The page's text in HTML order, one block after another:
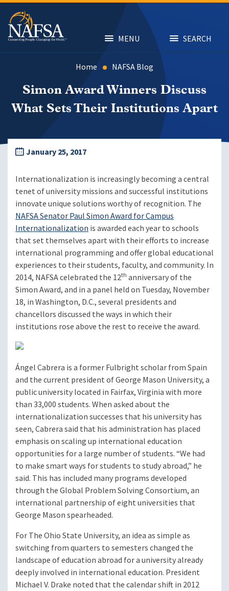
Skip
main
content
MENU SEARCH
Home NAFSA Blog
Simon Award Winners Discuss
What Sets Their Institutions Apart
January 25, 2017
Internationalization is increasingly becoming a central
tenet of university missions and successful institutions
innovate unique solutions worthy of recognition. The
NAFSA Senator Paul Simon Award for Campus
Internationalization is awarded each year to schools
that set themselves apart with their efforts to increase
international programming and offer global educational
experiences to their students, faculty, and community. In
2014, NAFSA celebrated the 12th anniversary of the
Simon Award, and in a panel held on Tuesday, November
18, in Washington, D.C., several presidents and
chancellors discussed the ways in which their
institutions rose above the rest to receive the award.
Ángel Cabrera is a former Fulbright scholar from Spain
and the current president of George Mason University, a
public university located in Fairfax, Virginia with more
than 33,000 students. When asked about the
internationalization successes that his university has
seen, Cabrera said that his administration has placed
emphasis on scaling up international education
opportunities for a large number of students. “We had
to make smart ways for students to study abroad,” he
said. This has included many programs developed
through the Global Problem Solving Consortium, an
international partnership of eight universities that
George Mason spearheaded.
For The Ohio State University, an idea as simple as
switching from quarters to semesters changed the
landscape of education abroad for a university already
deeply involved in international education. President
Michael V. Drake noted that the calendar shift in 2012